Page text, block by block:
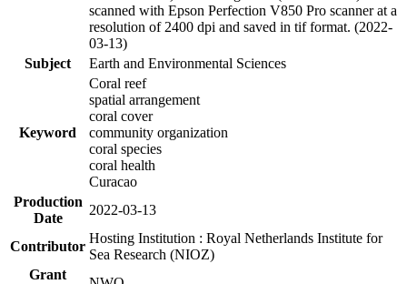
scanned with Epson Perfection V850 Pro scanner at a
resolution of 2400 dpi and saved in tif format. (2022-
03-13)
Subject
Earth and Environmental Sciences
Keyword
Coral reef
spatial arrangement
coral cover
community organization
coral species
coral health
Curacao
Production
Date
2022-03-13
Contributor
Hosting Institution : Royal Netherlands Institute for
Sea Research (NIOZ)
Grant